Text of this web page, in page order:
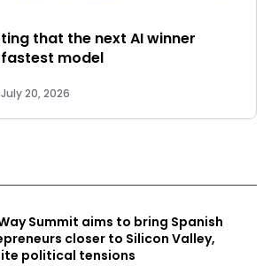
that the next AI winner
fastest model
July 20, 2026
Summit aims to bring Spanish
closer to Silicon Valley,
political tensions